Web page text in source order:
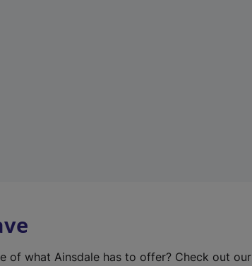
of what Ainsdale has to offer? Check out our